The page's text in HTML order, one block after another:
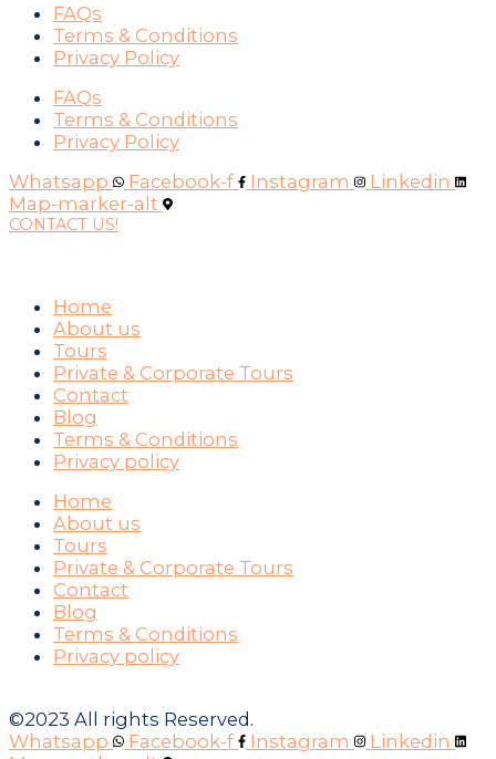
FAQs
Terms & Conditions
Privacy Policy
FAQs
Terms & Conditions
Privacy Policy
Whatsapp
Facebook-f Instagram
Linkedin
Map-marker-alt
CONTACT US!
Home
About us
Tours
Private & Corporate Tours
Contact
Blog
Terms & Conditions
Privacy policy
Home
About us
Tours
Private & Corporate Tours
Contact
Blog
Terms & Conditions
Privacy policy
©2023 All rights Reserved.
Whatsapp
Facebook-f Instagram
Linkedin